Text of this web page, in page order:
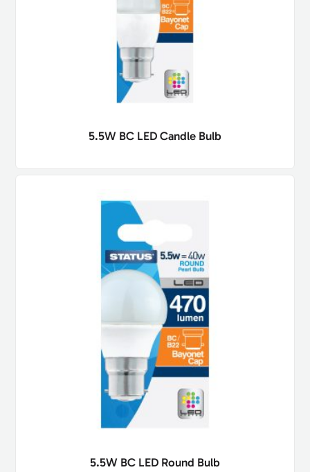
5.5W BC LED Candle Bulb
5.5W BC LED Round Bulb